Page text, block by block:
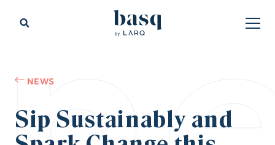
NEWS
Sip Sustainably and